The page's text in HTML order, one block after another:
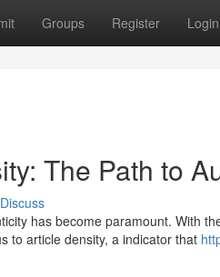
Groups Register Login
The Path to
Discuss
has become paramount. With
to article density, a indicator that